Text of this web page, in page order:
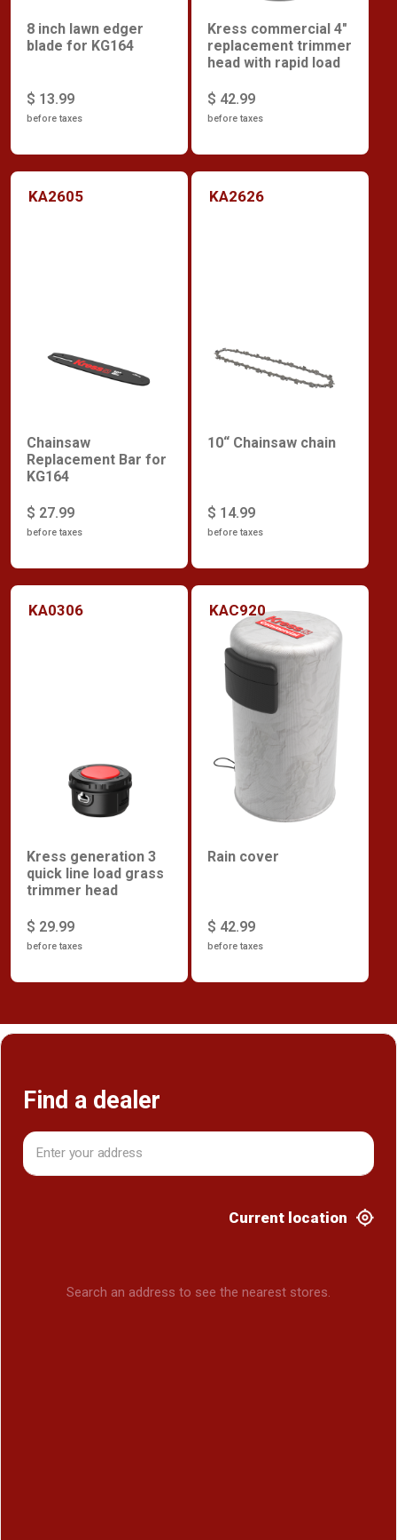
8 inch lawn edger
blade for KG164
$ 13.99
before taxes
Kress commercial 4"
replacement trimmer
head with rapid load
$ 42.99
before taxes
KA2605
Chainsaw
Replacement Bar for
KG164
$ 27.99
before taxes
KA2626
10“ Chainsaw chain
$ 14.99
before taxes
KA0306
Kress generation 3
quick line load grass
trimmer head
$ 29.99
before taxes
KAC920
Rain cover
$ 42.99
before taxes
Find a dealer
Current location
Search an address to see the nearest stores.